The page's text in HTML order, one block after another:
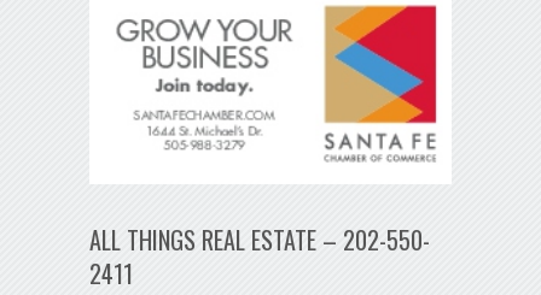
ALL THINGS REAL ESTATE – 202-550-
2411